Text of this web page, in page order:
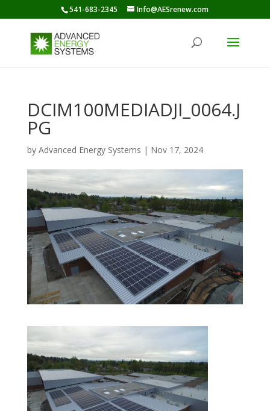
541-683-2345 Info@AESrenew.com
DCIM100MEDIADJI_0064.J
PG
by Advanced Energy Systems | Nov 17, 2024